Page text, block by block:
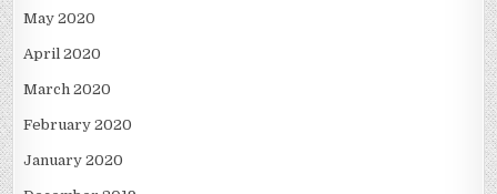
May 2020
April 2020
March 2020
February 2020
January 2020